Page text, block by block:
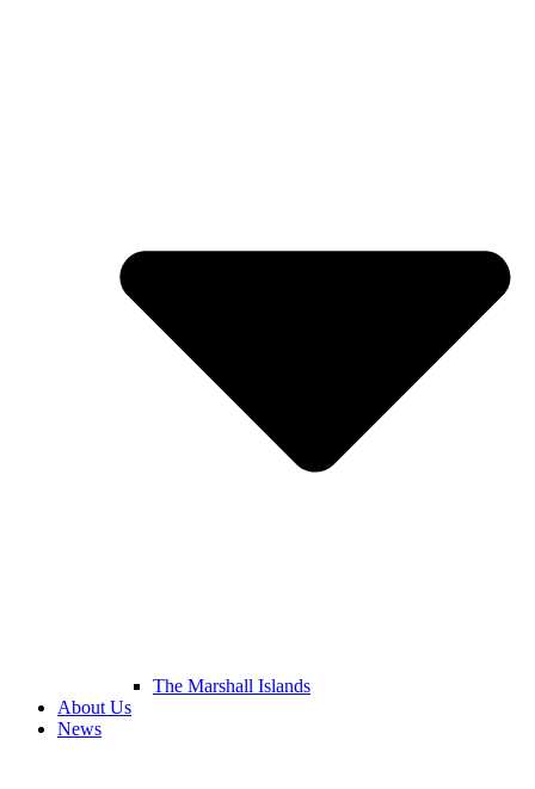
The Marshall Islands
About Us
News